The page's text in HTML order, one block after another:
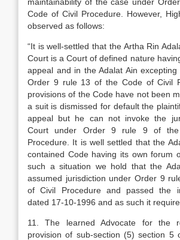
Code of Civil Procedure. However,
observed as follows:
“It is well-settled that the Artha Rin
Court is a Court of defined nature
appeal and in the Adalat Ain
Order 9 rule 13 of the Code of Civil
provisions of the Code have not been
a suit is dismissed for default the
appeal but he can not invoke the
Court under Order 9 rule 9 of
Procedure. It is well settled that the
contained Code having its own forum
such a situation we hold that the
assumed jurisdiction under Order 9
of Civil Procedure and passed the
dated 17-10-1996 and as such it
11. The learned Advocate for the
provision of sub-section (5) section 5